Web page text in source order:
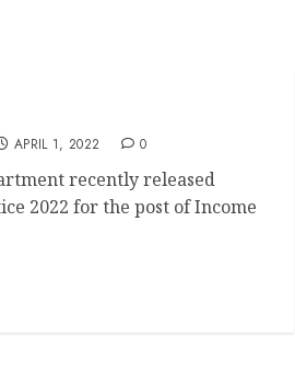
APRIL 1, 2022 0
recently released
2022 for the post of Income